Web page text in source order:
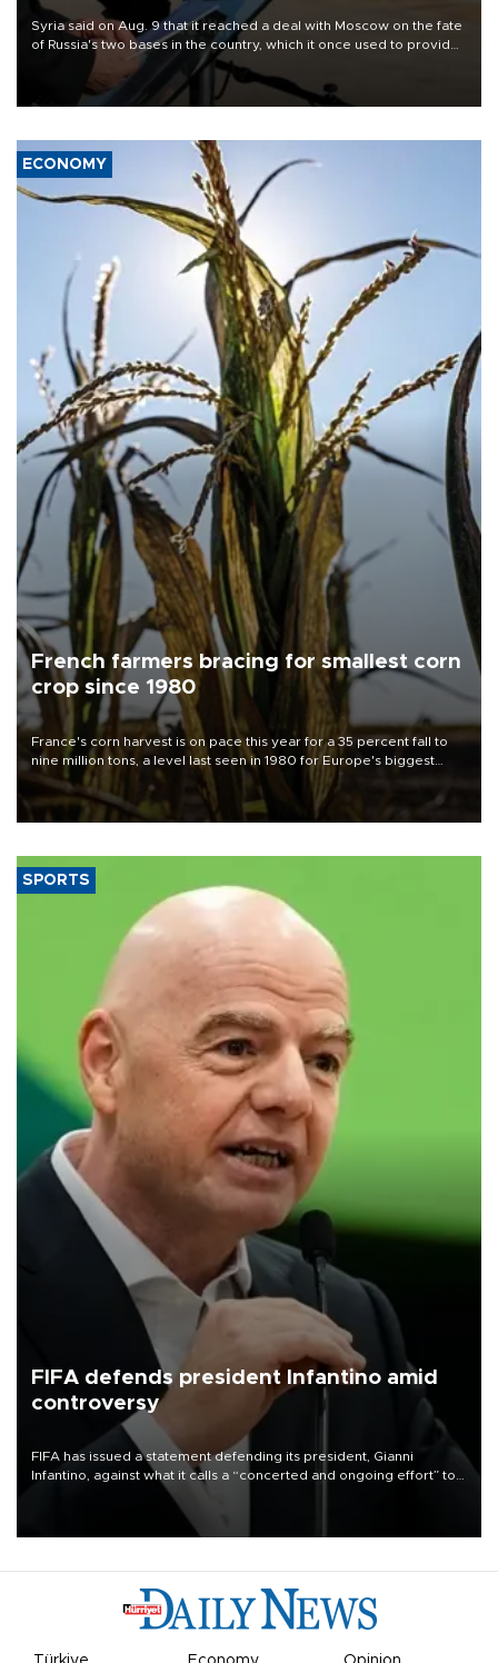
Syria said on Aug. 9 that it reached a deal with Moscow on the fate
of Russia's two bases in the country, which it once used to provide
military support to ousted leader Bashar al-Assad during the Syrian
ECONOMY
French farmers bracing for smallest corn
crop since 1980
France's corn harvest is on pace this year for a 35 percent fall to
nine million tons, a level last seen in 1980 for Europe's biggest
grains producer, the government said.
SPORTS
FIFA defends president Infantino amid
controversy
FIFA has issued a statement defending its president, Gianni
Infantino, against what it calls a “concerted and ongoing effort” to
undermine his leadership of the organization.